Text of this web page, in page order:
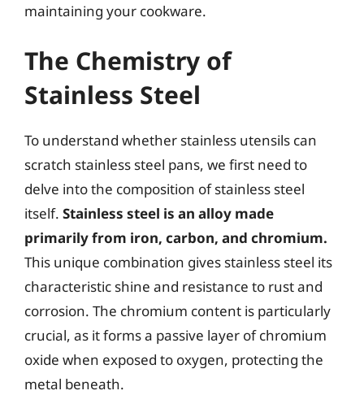
maintaining your cookware.
The Chemistry of
Stainless Steel
To understand whether stainless utensils can
scratch stainless steel pans, we first need to
delve into the composition of stainless steel
itself. Stainless steel is an alloy made
primarily from iron, carbon, and chromium.
This unique combination gives stainless steel its
characteristic shine and resistance to rust and
corrosion. The chromium content is particularly
crucial, as it forms a passive layer of chromium
oxide when exposed to oxygen, protecting the
metal beneath.